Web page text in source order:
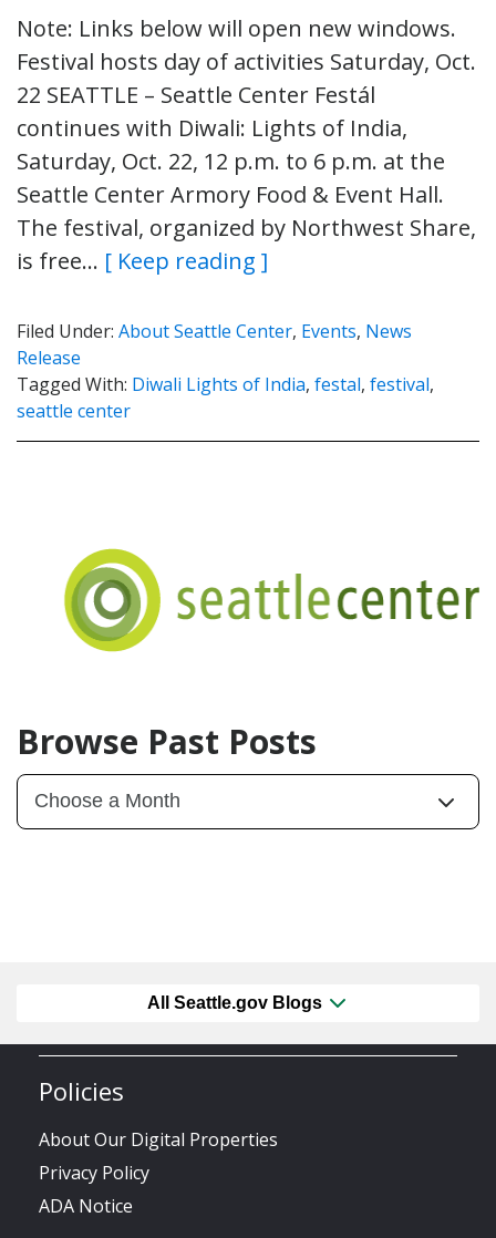
Note: Links below will open new windows.
Festival hosts day of activities Saturday, Oct.
22 SEATTLE – Seattle Center Festál
continues with Diwali: Lights of India,
Saturday, Oct. 22, 12 p.m. to 6 p.m. at the
Seattle Center Armory Food & Event Hall.
The festival, organized by Northwest Share,
is free… [ Keep reading ]
Filed Under: About Seattle Center, Events, News
Release
Tagged With: Diwali Lights of India, festal, festival,
seattle center
Browse Past Posts
All Seattle.gov Blogs
Policies
About Our Digital Properties
Privacy Policy
ADA Notice